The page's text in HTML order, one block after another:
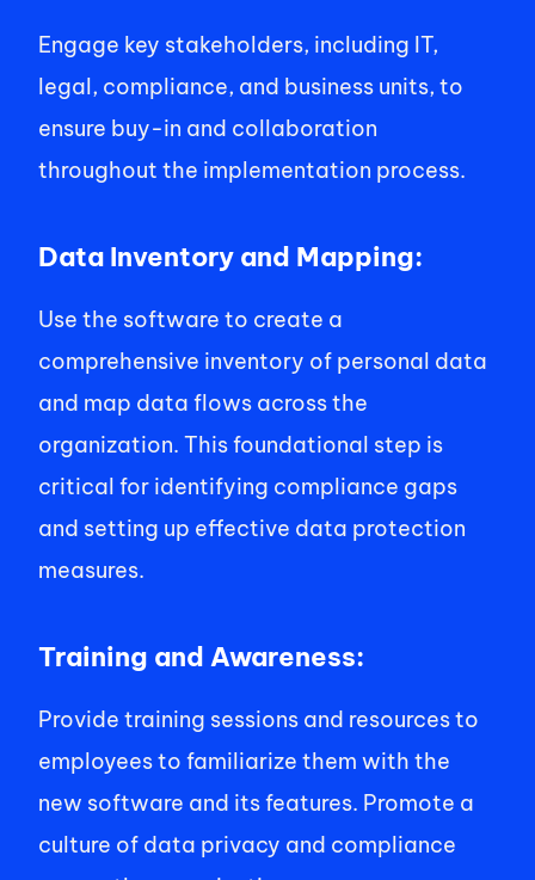
Engage key stakeholders, including IT,
legal, compliance, and business units, to
ensure buy-in and collaboration
throughout the implementation process.
Data Inventory and Mapping:
Use the software to create a
comprehensive inventory of personal data
and map data flows across the
organization. This foundational step is
critical for identifying compliance gaps
and setting up effective data protection
measures.
Training and Awareness:
Provide training sessions and resources to
employees to familiarize them with the
new software and its features. Promote a
culture of data privacy and compliance